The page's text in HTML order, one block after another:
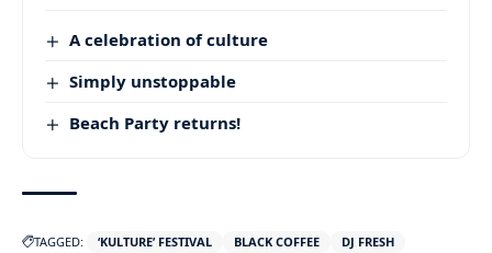
A celebration of culture
Simply unstoppable
Beach Party returns!
TAGGED: ‘KULTURE’ FESTIVAL BLACK COFFEE
DJ FRESH